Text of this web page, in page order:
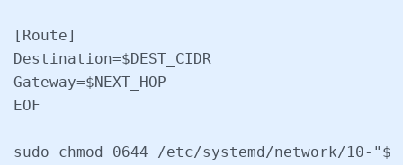
[Route]
Destination=$DEST_CIDR
Gateway=$NEXT_HOP
EOF